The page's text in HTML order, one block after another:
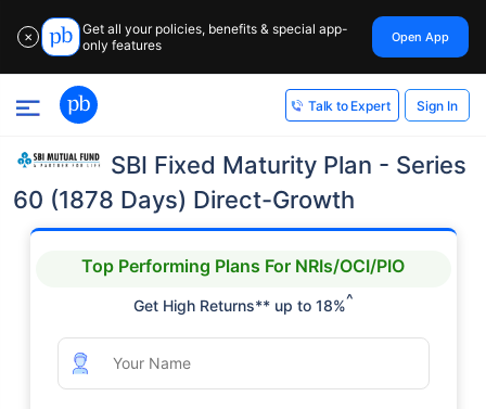
✕
Get all your policies, benefits & special app-
only features
Open App
Talk to Expert Sign In
SBI Fixed Maturity Plan - Series
60 (1878 Days) Direct-Growth
Top Performing Plans For NRIs/OCI/PIO
Get High Returns** up to 18%^